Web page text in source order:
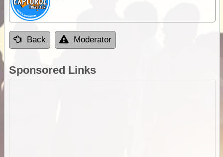
Back Moderator
Sponsored Links